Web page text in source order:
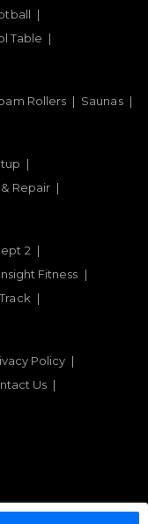
Table
Rollers Saunas
Repair
2
Fitness
Policy
Us